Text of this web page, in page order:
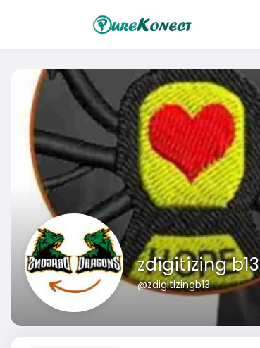
zdigitizing b13
@zdigitizingb13